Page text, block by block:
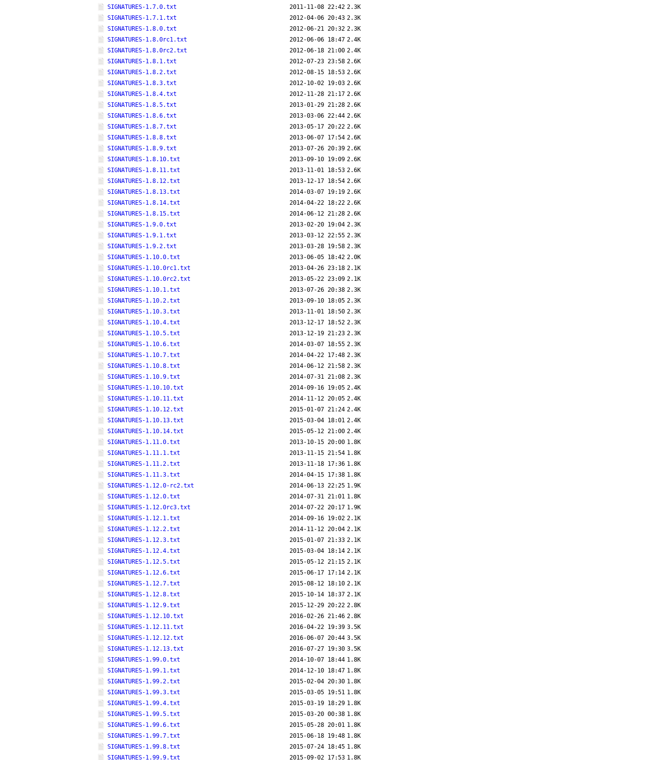
SIGNATURES-1.7.0.txt
2011-11-08 22:42 2.3K
SIGNATURES-1.7.1.txt
2012-04-06 20:43 2.3K
SIGNATURES-1.8.0.txt
2012-06-21 20:32 2.3K
SIGNATURES-1.8.0rc1.txt
2012-06-06 18:47 2.4K
SIGNATURES-1.8.0rc2.txt
2012-06-18 21:00 2.4K
SIGNATURES-1.8.1.txt
2012-07-23 23:58 2.6K
SIGNATURES-1.8.2.txt
2012-08-15 18:53 2.6K
SIGNATURES-1.8.3.txt
2012-10-02 19:03 2.6K
SIGNATURES-1.8.4.txt
2012-11-28 21:17 2.6K
SIGNATURES-1.8.5.txt
2013-01-29 21:28 2.6K
SIGNATURES-1.8.6.txt
2013-03-06 22:44 2.6K
SIGNATURES-1.8.7.txt
2013-05-17 20:22 2.6K
SIGNATURES-1.8.8.txt
2013-06-07 17:54 2.6K
SIGNATURES-1.8.9.txt
2013-07-26 20:39 2.6K
SIGNATURES-1.8.10.txt
2013-09-10 19:09 2.6K
SIGNATURES-1.8.11.txt
2013-11-01 18:53 2.6K
SIGNATURES-1.8.12.txt
2013-12-17 18:54 2.6K
SIGNATURES-1.8.13.txt
2014-03-07 19:19 2.6K
SIGNATURES-1.8.14.txt
2014-04-22 18:22 2.6K
SIGNATURES-1.8.15.txt
2014-06-12 21:28 2.6K
SIGNATURES-1.9.0.txt
2013-02-20 19:04 2.3K
SIGNATURES-1.9.1.txt
2013-03-12 22:55 2.3K
SIGNATURES-1.9.2.txt
2013-03-28 19:58 2.3K
SIGNATURES-1.10.0.txt
2013-06-05 18:42 2.0K
SIGNATURES-1.10.0rc1.txt
2013-04-26 23:18 2.1K
SIGNATURES-1.10.0rc2.txt
2013-05-22 23:09 2.1K
SIGNATURES-1.10.1.txt
2013-07-26 20:38 2.3K
SIGNATURES-1.10.2.txt
2013-09-10 18:05 2.3K
SIGNATURES-1.10.3.txt
2013-11-01 18:50 2.3K
SIGNATURES-1.10.4.txt
2013-12-17 18:52 2.3K
SIGNATURES-1.10.5.txt
2013-12-19 21:23 2.3K
SIGNATURES-1.10.6.txt
2014-03-07 18:55 2.3K
SIGNATURES-1.10.7.txt
2014-04-22 17:48 2.3K
SIGNATURES-1.10.8.txt
2014-06-12 21:58 2.3K
SIGNATURES-1.10.9.txt
2014-07-31 21:08 2.3K
SIGNATURES-1.10.10.txt
2014-09-16 19:05 2.4K
SIGNATURES-1.10.11.txt
2014-11-12 20:05 2.4K
SIGNATURES-1.10.12.txt
2015-01-07 21:24 2.4K
SIGNATURES-1.10.13.txt
2015-03-04 18:01 2.4K
SIGNATURES-1.10.14.txt
2015-05-12 21:00 2.4K
SIGNATURES-1.11.0.txt
2013-10-15 20:00 1.8K
SIGNATURES-1.11.1.txt
2013-11-15 21:54 1.8K
SIGNATURES-1.11.2.txt
2013-11-18 17:36 1.8K
SIGNATURES-1.11.3.txt
2014-04-15 17:38 1.8K
SIGNATURES-1.12.0-rc2.txt
2014-06-13 22:25 1.9K
SIGNATURES-1.12.0.txt
2014-07-31 21:01 1.8K
SIGNATURES-1.12.0rc3.txt
2014-07-22 20:17 1.9K
SIGNATURES-1.12.1.txt
2014-09-16 19:02 2.1K
SIGNATURES-1.12.2.txt
2014-11-12 20:04 2.1K
SIGNATURES-1.12.3.txt
2015-01-07 21:33 2.1K
SIGNATURES-1.12.4.txt
2015-03-04 18:14 2.1K
SIGNATURES-1.12.5.txt
2015-05-12 21:15 2.1K
SIGNATURES-1.12.6.txt
2015-06-17 17:14 2.1K
SIGNATURES-1.12.7.txt
2015-08-12 18:10 2.1K
SIGNATURES-1.12.8.txt
2015-10-14 18:37 2.1K
SIGNATURES-1.12.9.txt
2015-12-29 20:22 2.8K
SIGNATURES-1.12.10.txt
2016-02-26 21:46 2.8K
SIGNATURES-1.12.11.txt
2016-04-22 19:39 3.5K
SIGNATURES-1.12.12.txt
2016-06-07 20:44 3.5K
SIGNATURES-1.12.13.txt
2016-07-27 19:30 3.5K
SIGNATURES-1.99.0.txt
2014-10-07 18:44 1.8K
SIGNATURES-1.99.1.txt
2014-12-10 18:47 1.8K
SIGNATURES-1.99.2.txt
2015-02-04 20:30 1.8K
SIGNATURES-1.99.3.txt
2015-03-05 19:51 1.8K
SIGNATURES-1.99.4.txt
2015-03-19 18:29 1.8K
SIGNATURES-1.99.5.txt
2015-03-20 00:38 1.8K
SIGNATURES-1.99.6.txt
2015-05-28 20:01 1.8K
SIGNATURES-1.99.7.txt
2015-06-18 19:48 1.8K
SIGNATURES-1.99.8.txt
2015-07-24 18:45 1.8K
SIGNATURES-1.99.9.txt
2015-09-02 17:53 1.8K